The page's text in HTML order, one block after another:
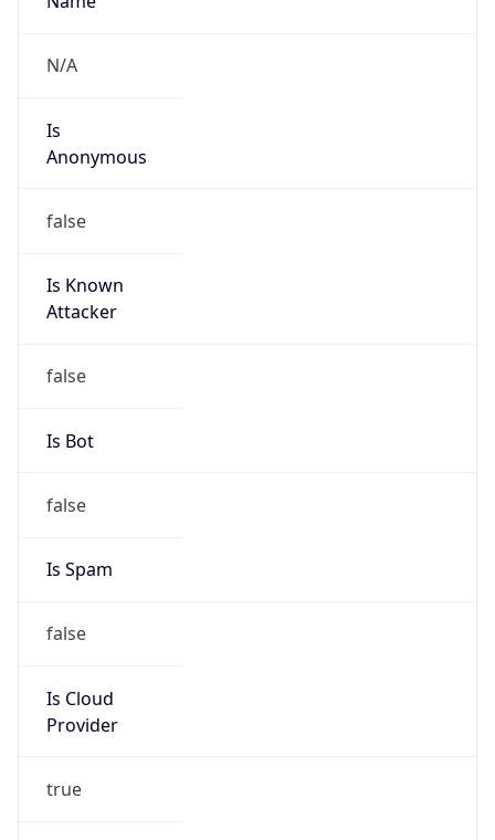
N/A
Is
Anonymous
false
Is Known
Attacker
false
Is Bot
false
Is Spam
false
Is Cloud
Provider
true